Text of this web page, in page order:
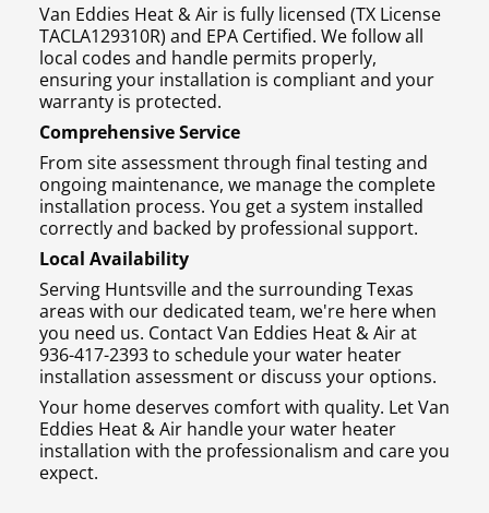
Van Eddies Heat & Air is fully licensed (TX License
TACLA129310R) and EPA Certified. We follow all
local codes and handle permits properly,
ensuring your installation is compliant and your
warranty is protected.
Comprehensive Service
From site assessment through final testing and
ongoing maintenance, we manage the complete
installation process. You get a system installed
correctly and backed by professional support.
Local Availability
Serving Huntsville and the surrounding Texas
areas with our dedicated team, we're here when
you need us. Contact Van Eddies Heat & Air at
936-417-2393 to schedule your water heater
installation assessment or discuss your options.
Your home deserves comfort with quality. Let Van
Eddies Heat & Air handle your water heater
installation with the professionalism and care you
expect.